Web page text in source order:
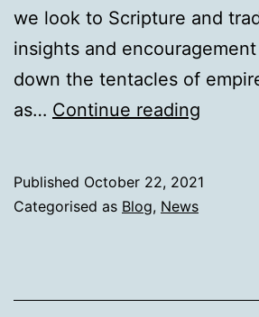
we look to Scripture and
insights and
down the tentacles of
as… Continue reading
Published October 22, 2021
Categorised as Blog, News